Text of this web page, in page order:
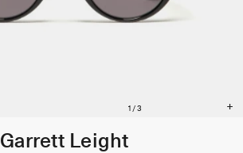
Garrett Leight